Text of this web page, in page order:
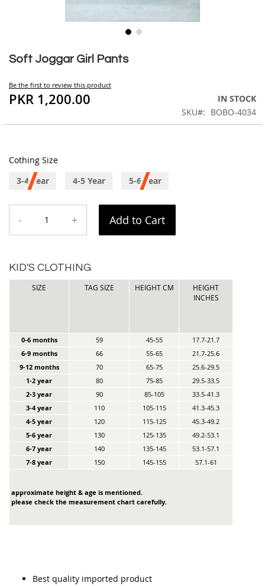
Soft Joggar Girl Pants
Be the first to review this product
PKR 1,200.00
IN STOCK
SKU
BOBO-4034
Cothing Size
3-4 Year
4-5 Year 5-6 Year
- + Add to Cart
KID'S CLOTHING
SIZE TAG SIZE HEIGHT CM
HEIGHT
INCHES
0-6 months 59 45-55
17.7-21.7
6-9 months
66 55-65
21.7-25.6
9-12 months
70 65-75
25.6-29.5
1-2 year
80 75-85
29.5-33.5
2-3 year
90 85-105
33.5-41.3
3-4 year
110 105-115
41.3-45.3
4-5 year
120 115-125
45.3-49.2
5-6 year
130 125-135
49.2-53.1
6-7 year
140 135-145
53.1-57.1
7-8 year
150 145-155 57.1-61
approximate height & age is mentioned.
please check the measurement chart carefully.
Best quality imported product
to
beginning
of
the
gallery